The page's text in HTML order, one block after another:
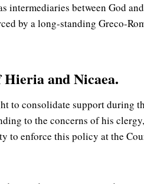
intermediaries between God
by a long-standing Greco-
and Nicaea.
to consolidate support during
to the concerns of his
to enforce this policy at the